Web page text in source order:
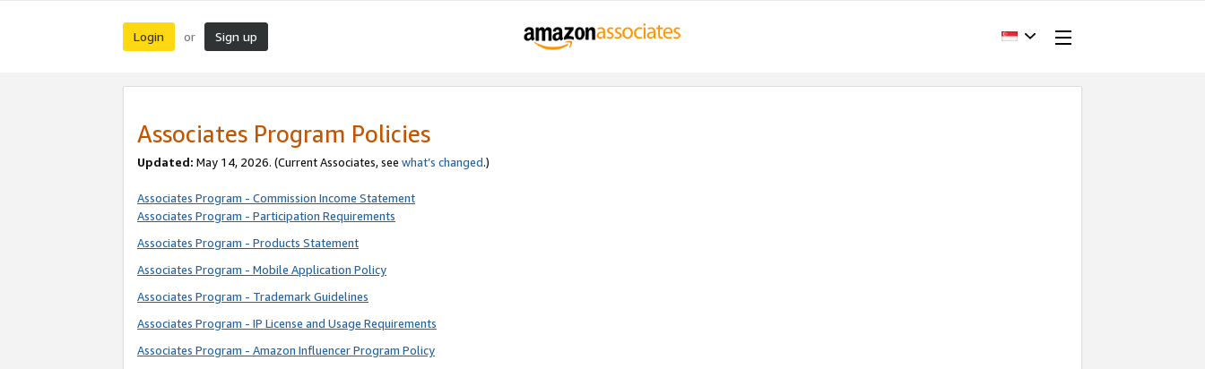
Login or Sign up
Associates Program Policies
Updated: May 14, 2026. (Current Associates, see what’s changed.)
Associates Program - Commission Income Statement
Associates Program - Participation Requirements
Associates Program - Products Statement
Associates Program - Mobile Application Policy
Associates Program - Trademark Guidelines
Associates Program - IP License and Usage Requirements
Associates Program - Amazon Influencer Program Policy